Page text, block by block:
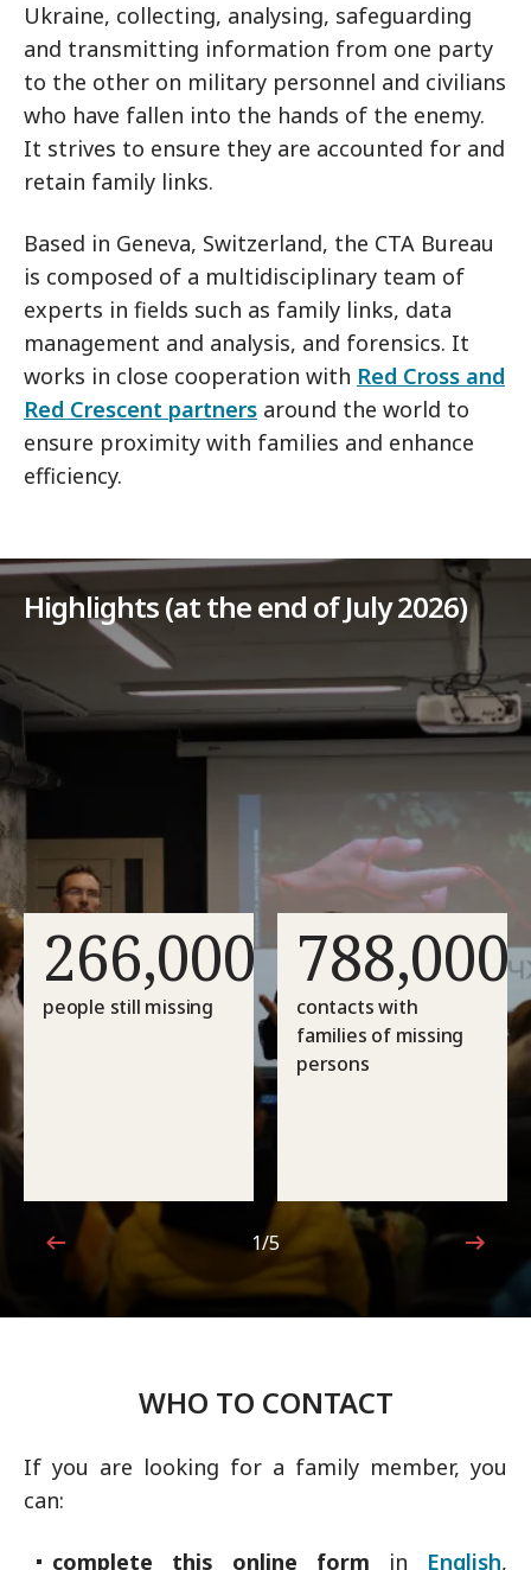
Ukraine, collecting, analysing, safeguarding
and transmitting information from one party
to the other on military personnel and civilians
who have fallen into the hands of the enemy.
It strives to ensure they are accounted for and
retain family links.
Based in Geneva, Switzerland, the CTA Bureau
is composed of a multidisciplinary team of
experts in fields such as family links, data
management and analysis, and forensics. It
works in close cooperation with Red Cross and
Red Crescent partners around the world to
ensure proximity with families and enhance
efficiency.
Highlights (at the end of July 2026)
266,000
people still missing
788,000
contacts with
families of missing
persons
1 out of 5
1/5
WHO TO CONTACT
If you are looking for a family member, you
can:
complete this online form in English,